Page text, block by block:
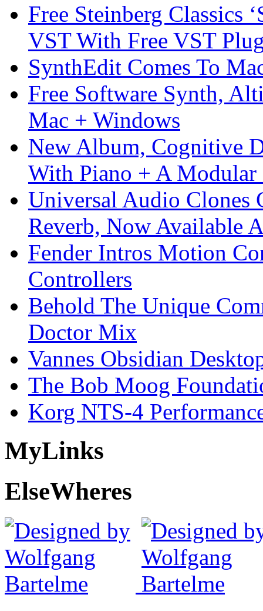
Free Steinberg Classics
VST With Free VST
SynthEdit Comes To
Free Software Synth,
Mac + Windows
New Album, Cognitive
With Piano + A Modular
Universal Audio Clones
Reverb, Now Available
Fender Intros Motion
Controllers
Behold The Unique
Doctor Mix
Vannes Obsidian
The Bob Moog
Korg NTS-4
MyLinks
ElseWheres